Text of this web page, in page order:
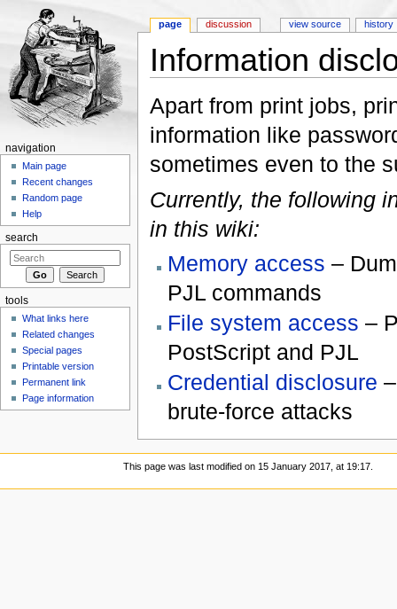
Information
Apart from print jobs,
information like
sometimes even to the
Currently, the following
in this wiki:
Memory access –
PJL commands
File system access –
PostScript and PJL
Credential disclosure
brute-force attacks
page discussion view source history
navigation
Main page
Recent changes
Random page
Help
search
tools
What links here
Related changes
Special pages
Printable version
Permanent link
Page information
This page was last modified on 15 January 2017, at 19:17.